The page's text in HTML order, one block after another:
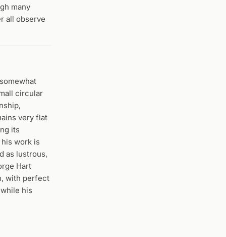
many
all observe
circular
very flat
its
work is
as lustrous,
Hart
with perfect
his